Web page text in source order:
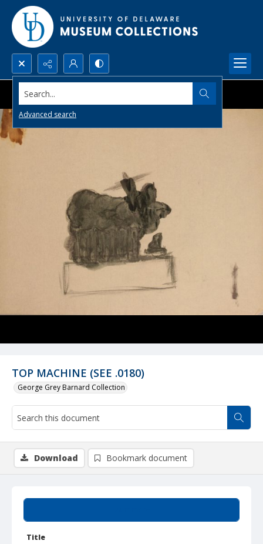
Search...
Advanced search
TOP MACHINE (SEE .0180)
George Grey Barnard Collection
Title
Download Bookmark document